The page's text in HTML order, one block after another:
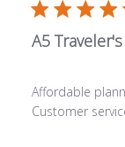
A5
Affordable
Customer